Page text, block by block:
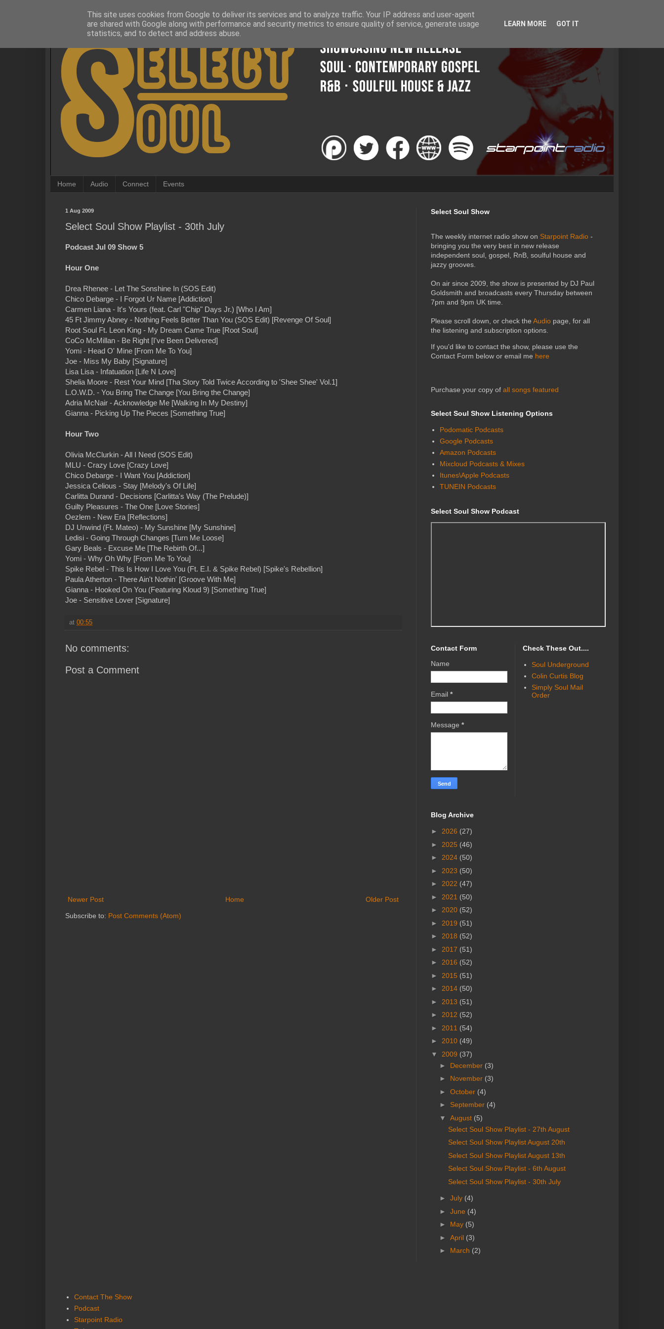
Home Audio Connect Events
1 Aug 2009
Select Soul Show Playlist - 30th July
Podcast Jul 09 Show 5
Hour One
Drea Rhenee - Let The Sonshine In (SOS Edit)
Chico Debarge - I Forgot Ur Name [Addiction]
Carmen Liana - It's Yours (feat. Carl "Chip" Days Jr.) [Who I Am]
45 Ft Jimmy Abney - Nothing Feels Better Than You (SOS Edit) [Revenge Of Soul]
Root Soul Ft. Leon King - My Dream Came True [Root Soul]
CoCo McMillan - Be Right [I've Been Delivered]
Yomi - Head O' Mine [From Me To You]
Joe - Miss My Baby [Signature]
Lisa Lisa - Infatuation [Life N Love]
Shelia Moore - Rest Your Mind [Tha Story Told Twice According to 'Shee Shee' Vol.1]
L.O.W.D. - You Bring The Change [You Bring the Change]
Adria McNair - Acknowledge Me [Walking In My Destiny]
Gianna - Picking Up The Pieces [Something True]
Hour Two
Olivia McClurkin - All I Need (SOS Edit)
MLU - Crazy Love [Crazy Love]
Chico Debarge - I Want You [Addiction]
Jessica Celious - Stay [Melody's Of Life]
Carlitta Durand - Decisions [Carlitta's Way (The Prelude)]
Guilty Pleasures - The One [Love Stories]
Oezlem - New Era [Reflections]
DJ Unwind (Ft. Mateo) - My Sunshine [My Sunshine]
Ledisi - Going Through Changes [Turn Me Loose]
Gary Beals - Excuse Me [The Rebirth Of...]
Yomi - Why Oh Why [From Me To You]
Spike Rebel - This Is How I Love You (Ft. E.I. & Spike Rebel) [Spike's Rebellion]
Paula Atherton - There Ain't Nothin' [Groove With Me]
Gianna - Hooked On You (Featuring Kloud 9) [Something True]
Joe - Sensitive Lover [Signature]
at 00:55
No comments:
Post a Comment
Newer Post Older Post
Home
Subscribe to: Post Comments (Atom)
Select Soul Show
The weekly internet radio show on Starpoint Radio -
bringing you the very best in new release
independent soul, gospel, RnB, soulful house and
jazzy grooves.
On air since 2009, the show is presented by DJ Paul
Goldsmith and broadcasts every Thursday between
7pm and 9pm UK time.
Please scroll down, or check the Audio page, for all
the listening and subscription options.
If you'd like to contact the show, please use the
Contact Form below or email me here
Purchase your copy of all songs featured
Select Soul Show Listening Options
Podomatic Podcasts
Google Podcasts
Amazon Podcasts
Mixcloud Podcasts & Mixes
Itunes\Apple Podcasts
TUNEIN Podcasts
Select Soul Show Podcast
Contact Form
Name
Email *
Message *
Check These Out....
Soul Underground
Colin Curtis Blog
Simply Soul Mail
Order
Blog Archive
► 2026 (27)
► 2025 (46)
► 2024 (50)
► 2023 (50)
► 2022 (47)
► 2021 (50)
► 2020 (52)
► 2019 (51)
► 2018 (52)
► 2017 (51)
► 2016 (52)
► 2015 (51)
► 2014 (50)
► 2013 (51)
► 2012 (52)
► 2011 (54)
► 2010 (49)
▼ 2009 (37)
► December (3)
► November (3)
► October (4)
► September (4)
▼ August (5)
Select Soul Show Playlist - 27th August
Select Soul Show Playlist August 20th
Select Soul Show Playlist August 13th
Select Soul Show Playlist - 6th August
Select Soul Show Playlist - 30th July
► July (4)
► June (4)
► May (5)
► April (3)
► March (2)
Contact The Show
Podcast
Starpoint Radio
This site uses cookies from Google to deliver its services and to analyze traffic. Your IP address and user-agent
are shared with Google along with performance and security metrics to ensure quality of service, generate usage
statistics, and to detect and address abuse.
LEARN MORE GOT IT